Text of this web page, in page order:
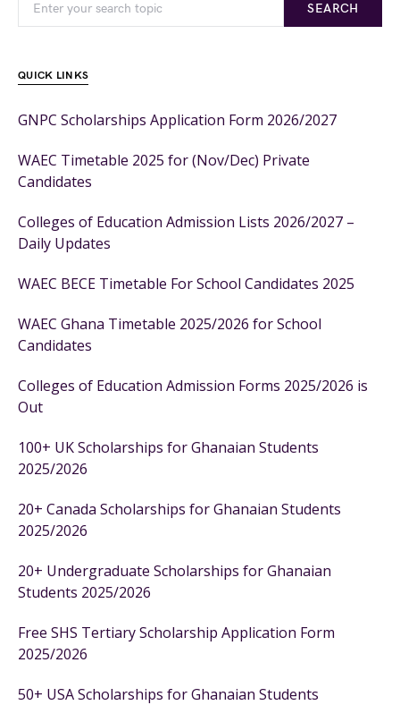
SEARCH
QUICK LINKS
GNPC Scholarships Application Form 2026/2027
WAEC Timetable 2025 for (Nov/Dec) Private
Candidates
Colleges of Education Admission Lists 2026/2027 –
Daily Updates
WAEC BECE Timetable For School Candidates 2025
WAEC Ghana Timetable 2025/2026 for School
Candidates
Colleges of Education Admission Forms 2025/2026 is
Out
100+ UK Scholarships for Ghanaian Students
2025/2026
20+ Canada Scholarships for Ghanaian Students
2025/2026
20+ Undergraduate Scholarships for Ghanaian
Students 2025/2026
Free SHS Tertiary Scholarship Application Form
2025/2026
50+ USA Scholarships for Ghanaian Students